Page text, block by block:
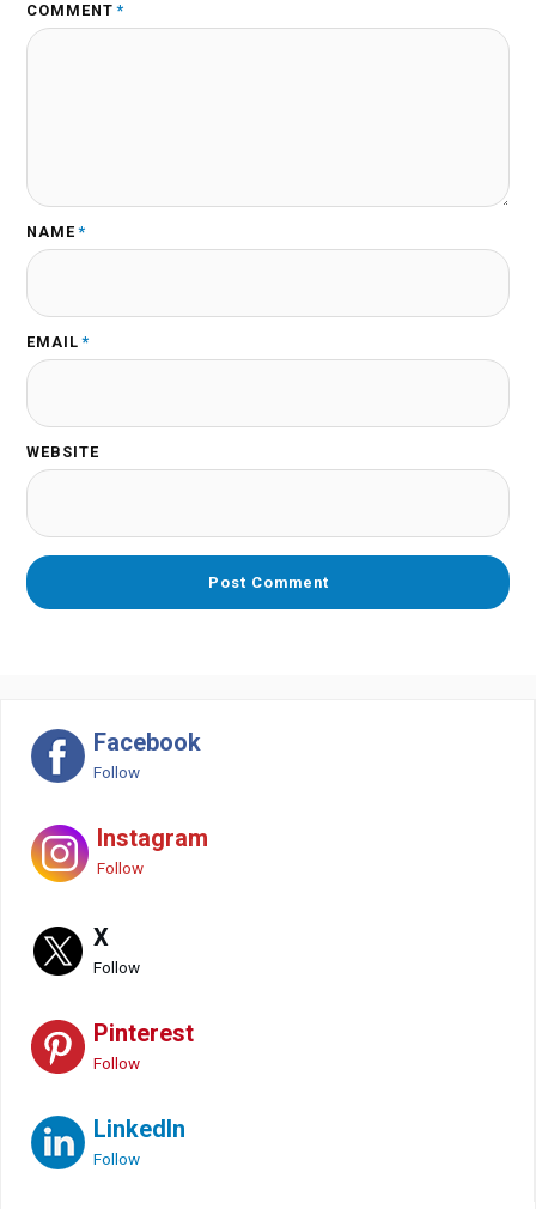
COMMENT *
NAME *
EMAIL *
WEBSITE
Facebook
Follow
Instagram
Follow
X
Follow
Pinterest
Follow
LinkedIn
Follow